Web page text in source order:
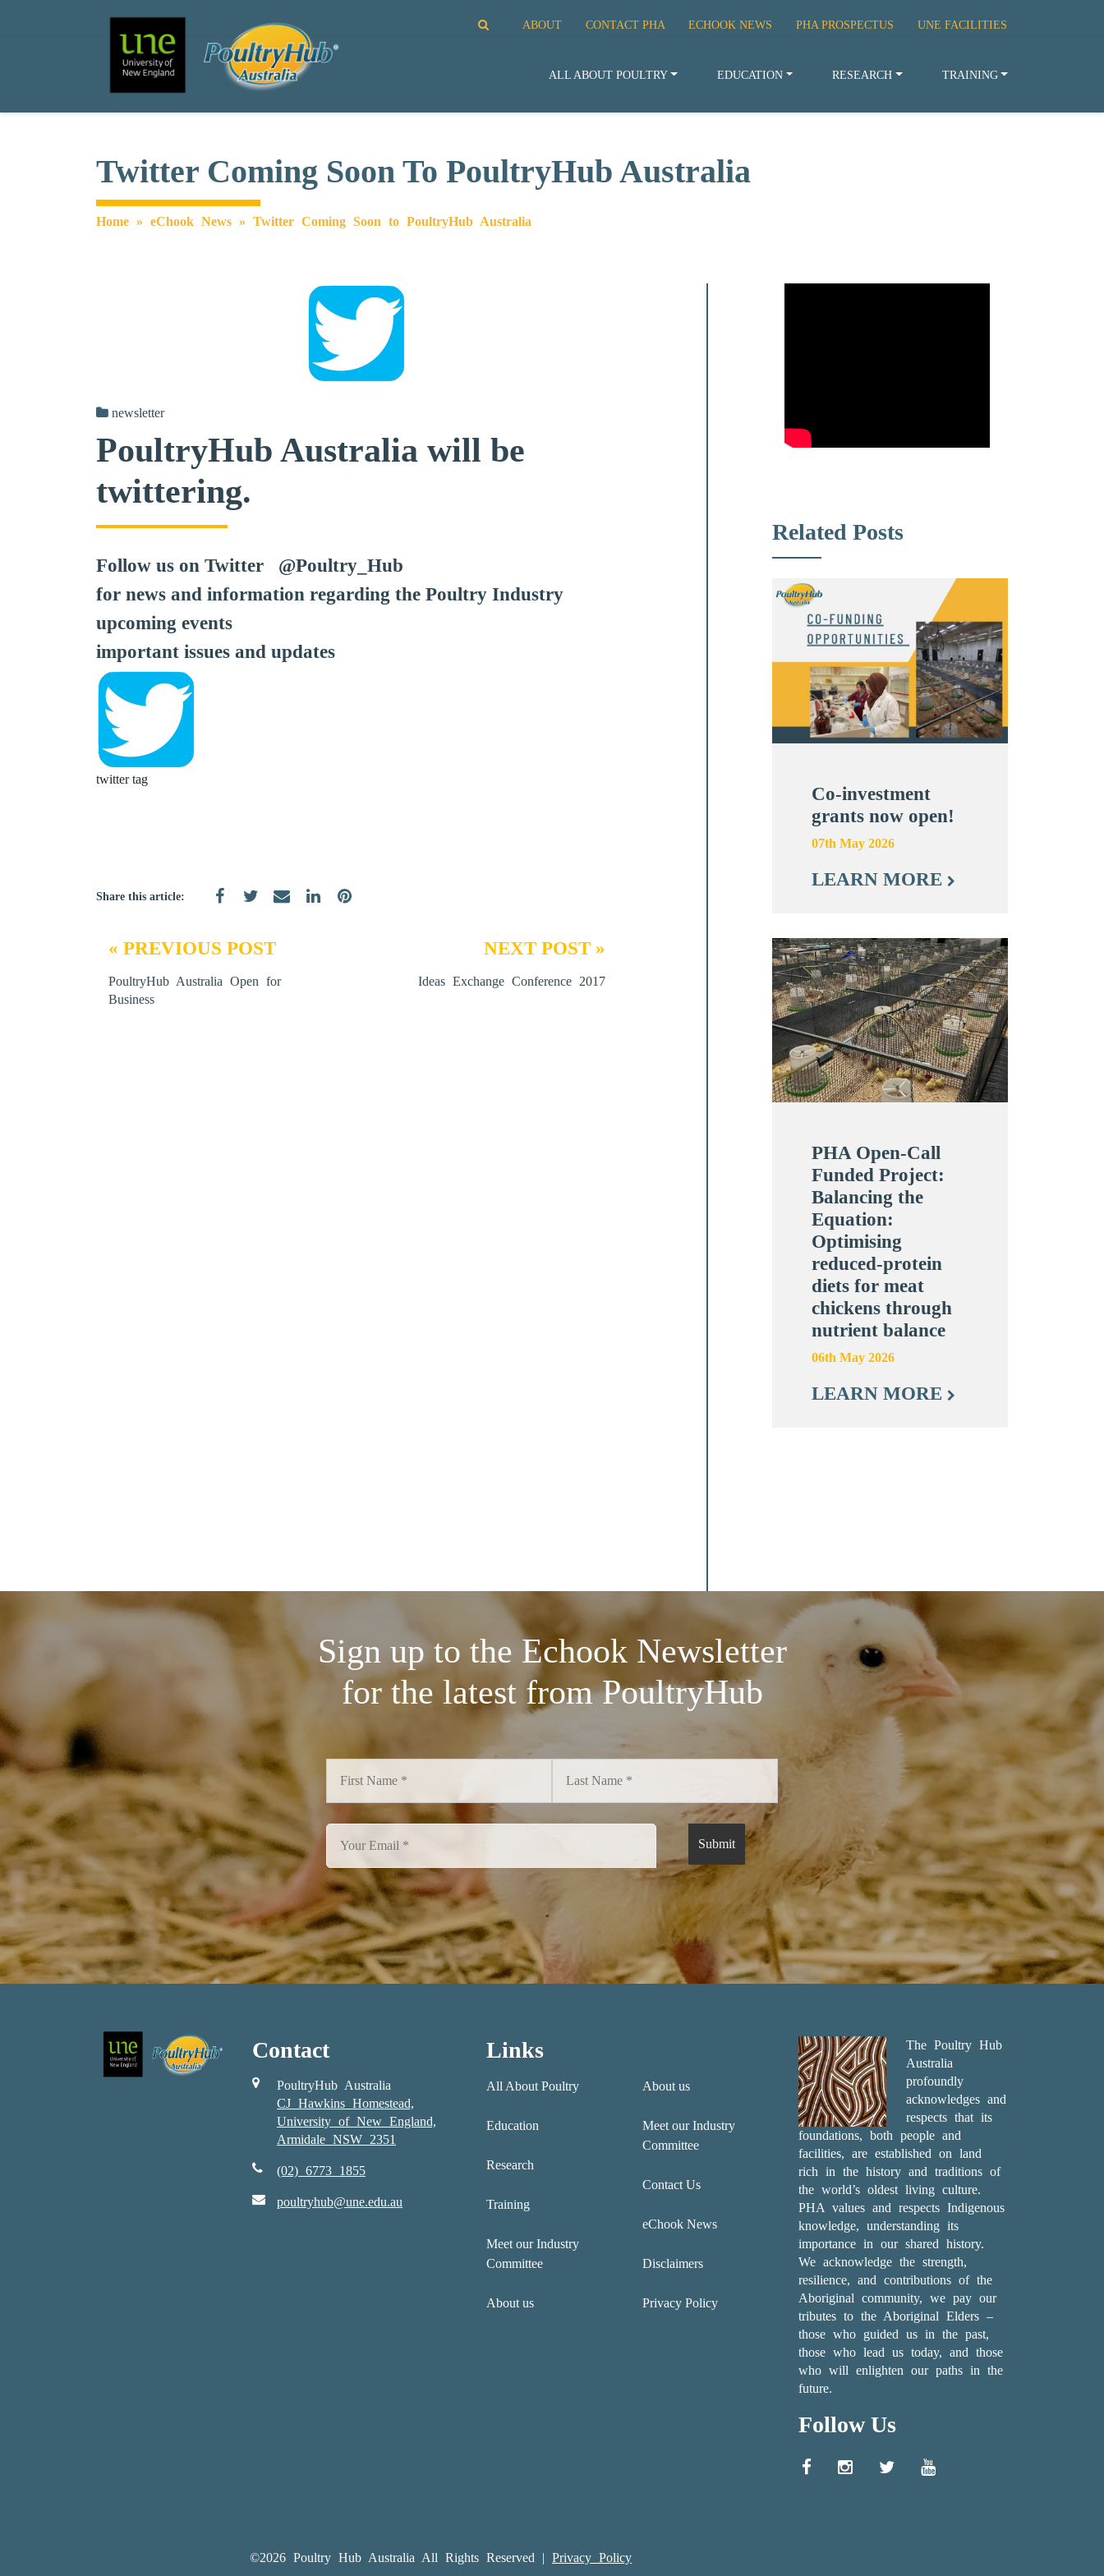
ABOUT CONTACT PHA ECHOOK NEWS PHA PROSPECTUS UNE FACILITIES
Main Navigation
ALL ABOUT POULTRY EDUCATION RESEARCH TRAINING
Twitter Coming Soon To PoultryHub Australia
Home » eChook News » Twitter Coming Soon to PoultryHub Australia
newsletter
PoultryHub Australia will be
twittering.
Follow us on Twitter @Poultry_Hub
for news and information regarding the Poultry Industry
upcoming events
important issues and updates
twitter tag
Share this article:
« PREVIOUS POST
PoultryHub Australia Open for
Business
NEXT POST »
Ideas Exchange Conference 2017
Related Posts
Co-investment
grants now open!
07th May 2026
LEARN MORE
PHA Open-Call
Funded Project:
Balancing the
Equation:
Optimising
reduced-protein
diets for meat
chickens through
nutrient balance
06th May 2026
LEARN MORE
Sign up to the Echook Newsletter
for the latest from PoultryHub
Contact
PoultryHub Australia
CJ Hawkins Homestead,
University of New England,
Armidale NSW 2351
(02) 6773 1855
poultryhub@une.edu.au
Links
All About Poultry
Education
Research
Training
Meet our Industry
Committee
About us
About us
Meet our Industry
Committee
Contact Us
eChook News
Disclaimers
Privacy Policy
The Poultry Hub
Australia
profoundly
acknowledges and
respects that its
foundations, both people and
facilities, are established on land
rich in the history and traditions of
the world’s oldest living culture.
PHA values and respects Indigenous
knowledge, understanding its
importance in our shared history.
We acknowledge the strength,
resilience, and contributions of the
Aboriginal community, we pay our
tributes to the Aboriginal Elders –
those who guided us in the past,
those who lead us today, and those
who will enlighten our paths in the
future.
Follow Us
©2026 Poultry Hub Australia All Rights Reserved | Privacy Policy